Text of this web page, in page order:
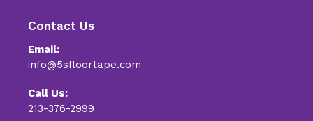
Contact Us
Email:
info@5sfloortape.com
Call Us:
213-376-2999